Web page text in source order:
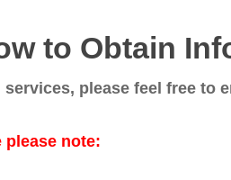
to Obtain
please feel free to
note: